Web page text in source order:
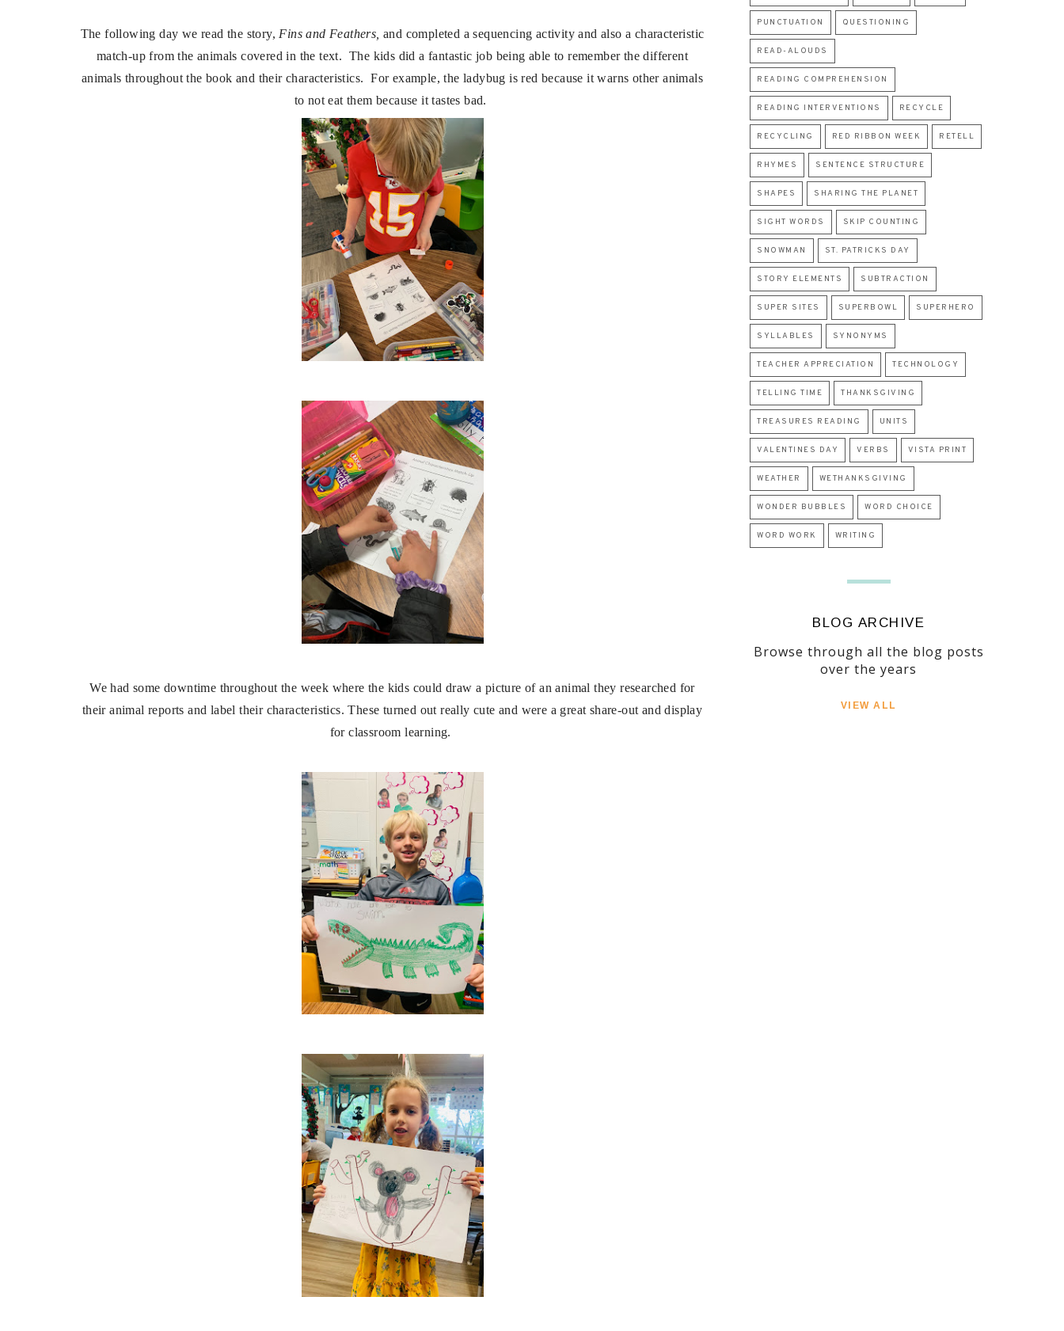
The following day we read the story, Fins and Feathers, and completed a sequencing activity and also a characteristic
match-up from the animals covered in the text. The kids did a fantastic job being able to remember the different
animals throughout the book and their characteristics. For example, the ladybug is red because it warns other animals
to not eat them because it tastes bad.
We had some downtime throughout the week where the kids could draw a picture of an animal they researched for
their animal reports and label their characteristics. These turned out really cute and were a great share-out and display
for classroom learning.
PUNCTUATION QUESTIONING
READ-ALOUDS
READING COMPREHENSION
READING INTERVENTIONS RECYCLE
RECYCLING RED RIBBON WEEK RETELL
RHYMES SENTENCE STRUCTURE
SHAPES SHARING THE PLANET
SIGHT WORDS SKIP COUNTING
SNOWMAN ST. PATRICKS DAY
STORY ELEMENTS SUBTRACTION
SUPER SITES SUPERBOWL SUPERHERO
SYLLABLES SYNONYMS
TEACHER APPRECIATION TECHNOLOGY
TELLING TIME THANKSGIVING
TREASURES READING UNITS
VALENTINES DAY VERBS VISTA PRINT
WEATHER WETHANKSGIVING
WONDER BUBBLES WORD CHOICE
WORD WORK WRITING
BLOG ARCHIVE
Browse through all the blog posts
over the years
VIEW ALL